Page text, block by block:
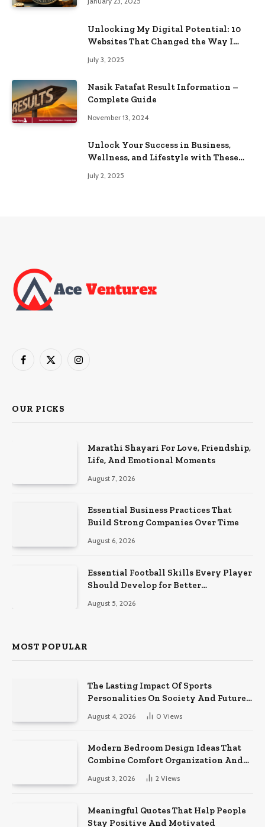
Unlocking My Digital Potential: 10
Websites That Changed the Way I
July 3, 2025
Nasik Fatafat Result Information –
Complete Guide
November 13, 2024
Unlock Your Success in Business,
Wellness, and Lifestyle with These
July 2, 2025
Facebook
X
Instagram
OUR PICKS
Marathi Shayari For Love, Friendship,
Life, And Emotional Moments
August 7, 2026
Essential Business Practices That
Build Strong Companies Over Time
August 6, 2026
Essential Football Skills Every Player
Should Develop for Better
August 5, 2026
MOST POPULAR
The Lasting Impact Of Sports
Personalities On Society And Future
August 4, 2026 0 Views
Modern Bedroom Design Ideas That
Combine Comfort Organization And
Timeless Style
August 3, 2026 2 Views
Meaningful Quotes That Help People
Stay Positive And Motivated